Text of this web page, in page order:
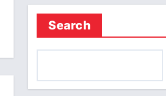
Search